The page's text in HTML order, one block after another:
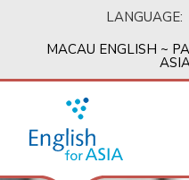
LANGUAGE:
MACAU ENGLISH ~